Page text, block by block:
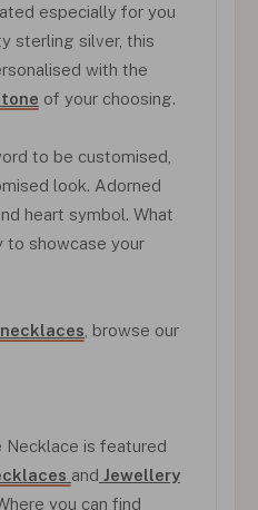
especially for you
sterling silver, this
with the
of your choosing.
to be customised,
look. Adorned
heart symbol. What
to showcase your
, browse our
Necklace is featured
and Jewellery
you can find